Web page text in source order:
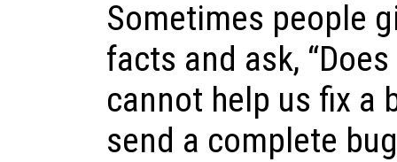
Sometimes people
facts and ask,
cannot help us fix a
send a complete